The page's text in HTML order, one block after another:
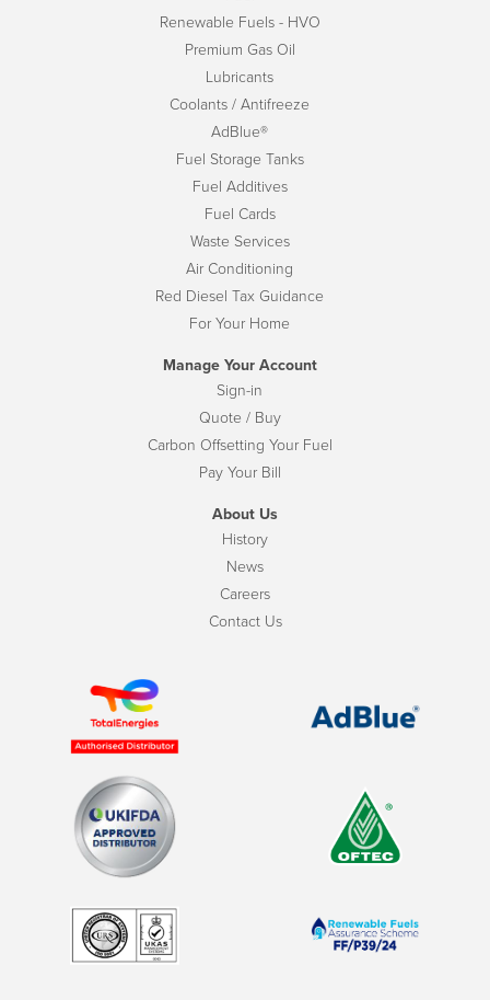
Renewable Fuels - HVO
Premium Gas Oil
Lubricants
Coolants / Antifreeze
AdBlue®
Fuel Storage Tanks
Fuel Additives
Fuel Cards
Waste Services
Air Conditioning
Red Diesel Tax Guidance
For Your Home
Manage Your Account
Sign-in
Quote / Buy
Carbon Offsetting Your Fuel
Pay Your Bill
About Us
History
News
Careers
Contact Us